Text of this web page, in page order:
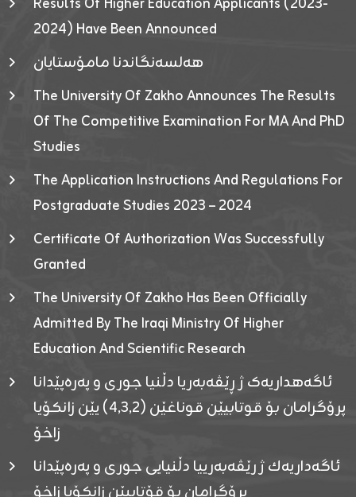
2024) Have Been Announced
هەلسەنگاندنا مامۆستایان
The University Of Zakho Announces The Results
Of The Competitive Examination For MA And PhD
Studies
The Application Instructions And Regulations For
Postgraduate Studies 2023 – 2024
Certificate Of Authorization Was Successfully
Granted
The University Of Zakho Has Been Officially
Admitted By The Iraqi Ministry Of Higher
Education And Scientific Research
ئاگەهداریەک ژ ڕێڤەبەریا دڵنیا جوری و پەرەپێدانا
پرۆگرامان بۆ قوتابیێن قوناغێن (٤٫٣٫٢) یێن زانکۆیا
زاخۆ
ئاگەداریەك ژ رێڤەبەرییا دڵنیایی جوری و پەرەپێدانا
پرۆگرامان بۆ قۆتابیێن زانکۆیا زاخۆ